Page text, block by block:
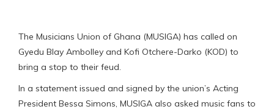
The Musicians Union of Ghana (MUSIGA) has called on
Gyedu Blay Ambolley and Kofi Otchere-Darko (KOD) to
bring a stop to their feud.
In a statement issued and signed by the union’s Acting
President Bessa Simons, MUSIGA also asked music fans to